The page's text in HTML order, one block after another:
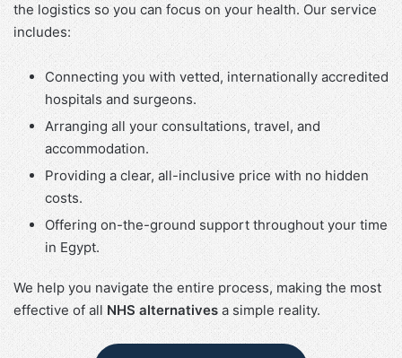
the logistics so you can focus on your health. Our service
includes:
Connecting you with vetted, internationally accredited
hospitals and surgeons.
Arranging all your consultations, travel, and
accommodation.
Providing a clear, all-inclusive price with no hidden
costs.
Offering on-the-ground support throughout your time
in Egypt.
We help you navigate the entire process, making the most
effective of all NHS alternatives a simple reality.